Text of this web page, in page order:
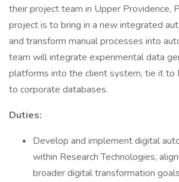
their project team in Upper Providence,
project is to bring in a new integrated
and transform manual processes into
team will integrate experimental data
platforms into the client system, tie it to
to corporate databases.
Duties:
Develop and implement digital
within Research Technologies,
broader digital transformation